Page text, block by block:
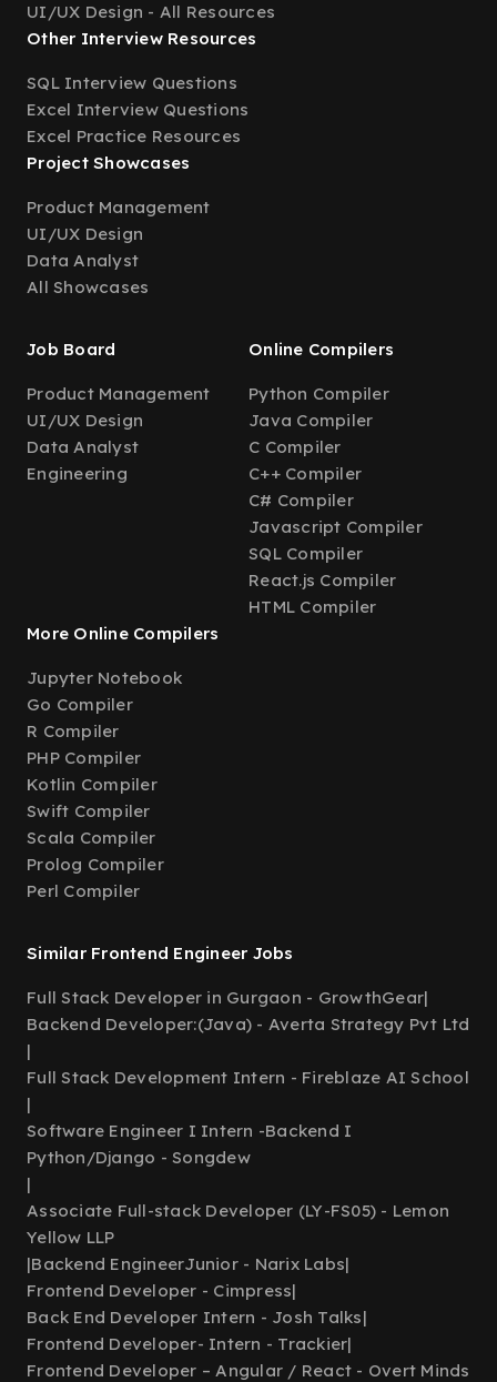
UI/UX Design - All Resources
Other Interview Resources
SQL Interview Questions
Excel Interview Questions
Excel Practice Resources
Project Showcases
Product Management
UI/UX Design
Data Analyst
All Showcases
Job Board
Product Management
UI/UX Design
Data Analyst
Engineering
Online Compilers
Python Compiler
Java Compiler
C Compiler
C++ Compiler
C# Compiler
Javascript Compiler
SQL Compiler
React.js Compiler
HTML Compiler
More Online Compilers
Jupyter Notebook
Go Compiler
R Compiler
PHP Compiler
Kotlin Compiler
Swift Compiler
Scala Compiler
Prolog Compiler
Perl Compiler
Similar Frontend Engineer Jobs
Full Stack Developer in Gurgaon - GrowthGear|
Backend Developer:(Java) - Averta Strategy Pvt Ltd
|
Full Stack Development Intern - Fireblaze AI School
|
Software Engineer I Intern -Backend I
Python/Django - Songdew
|
Associate Full-stack Developer (LY-FS05) - Lemon
Yellow LLP
|Backend EngineerJunior - Narix Labs|
Frontend Developer - Cimpress|
Back End Developer Intern - Josh Talks|
Frontend Developer- Intern - Trackier|
Frontend Developer – Angular / React - Overt Minds